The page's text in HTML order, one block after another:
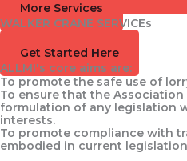
More Services
WALKER CRANE SERVICEs
Training Available
Get Started Here
ALLMI's core aims are:
To promote the safe use of
To ensure that the
formulation of any legislation
interests.
To promote compliance with
embodied in current